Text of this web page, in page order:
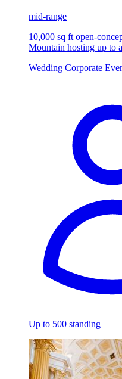
mid-range
10,000 sq ft open-
Mountain hosting up to
Wedding Corporate
Up to 500 standing